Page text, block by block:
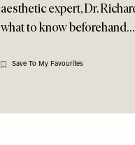
aesthetic expert, Dr.
what to know beforehand…
Save To My Favourites